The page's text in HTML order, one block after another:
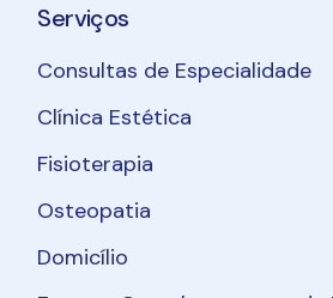
Serviços
Consultas de Especialidade
Clínica Estética
Fisioterapia
Osteopatia
Domicílio